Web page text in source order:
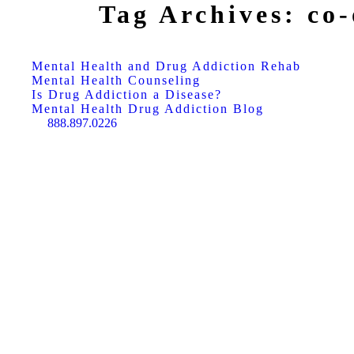
Mental Health and Drug Addiction Rehab
Mental Health Counseling
Is Drug Addiction a Disease?
Mental Health Drug Addiction Blog
Search:
888.897.0226
Tag Archives: